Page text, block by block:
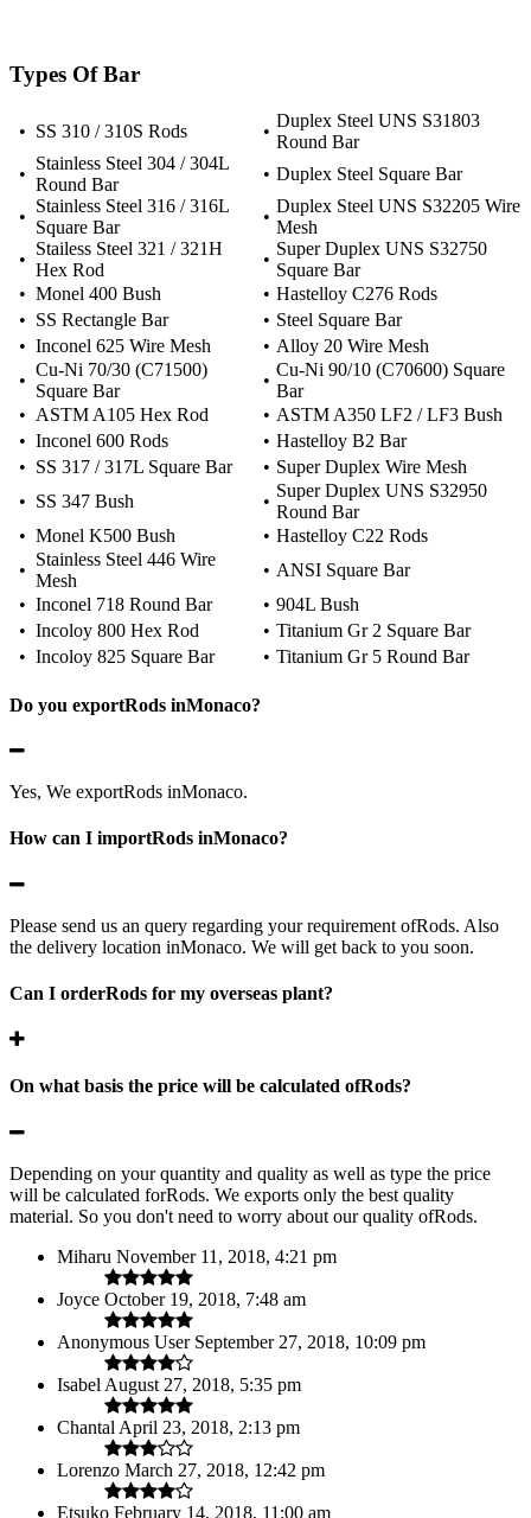
Types Of Bar
• SS 310 / 310S Rods •
Duplex Steel UNS S31803
Round Bar
•
Stainless Steel 304 / 304L
Round Bar
• Duplex Steel Square Bar
•
Stainless Steel 316 / 316L
Square Bar
•
Duplex Steel UNS S32205 Wire
Mesh
•
Stailess Steel 321 / 321H
Hex Rod
•
Super Duplex UNS S32750
Square Bar
• Monel 400 Bush • Hastelloy C276 Rods
• SS Rectangle Bar • Steel Square Bar
• Inconel 625 Wire Mesh • Alloy 20 Wire Mesh
•
Cu-Ni 70/30 (C71500)
Square Bar
•
Cu-Ni 90/10 (C70600) Square
Bar
• ASTM A105 Hex Rod • ASTM A350 LF2 / LF3 Bush
• Inconel 600 Rods • Hastelloy B2 Bar
• SS 317 / 317L Square Bar • Super Duplex Wire Mesh
• SS 347 Bush •
Super Duplex UNS S32950
Round Bar
• Monel K500 Bush • Hastelloy C22 Rods
•
Stainless Steel 446 Wire
Mesh
• ANSI Square Bar
• Inconel 718 Round Bar • 904L Bush
• Incoloy 800 Hex Rod • Titanium Gr 2 Square Bar
• Incoloy 825 Square Bar • Titanium Gr 5 Round Bar
Do you exportRods inMonaco?
Yes, We exportRods inMonaco.
How can I importRods inMonaco?
Please send us an query regarding your requirement ofRods. Also
the delivery location inMonaco. We will get back to you soon.
Can I orderRods for my overseas plant?
On what basis the price will be calculated ofRods?
Depending on your quantity and quality as well as type the price
will be calculated forRods. We exports only the best quality
material. So you don't need to worry about our quality ofRods.
Miharu November 11, 2018, 4:21 pm
Joyce October 19, 2018, 7:48 am
Anonymous User September 27, 2018, 10:09 pm
Isabel August 27, 2018, 5:35 pm
Chantal April 23, 2018, 2:13 pm
Lorenzo March 27, 2018, 12:42 pm
Etsuko February 14, 2018, 11:00 am